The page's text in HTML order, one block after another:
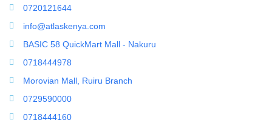
UV Sterilizer
Water Boilers
Water Dispenser
Water Filling Machine
Water Heater Controller
Water meters
Water pump
0720121644
info@atlaskenya.com
BASIC 58 QuickMart Mall - Nakuru
0718444978
Morovian Mall, Ruiru Branch
0729590000
0718444160